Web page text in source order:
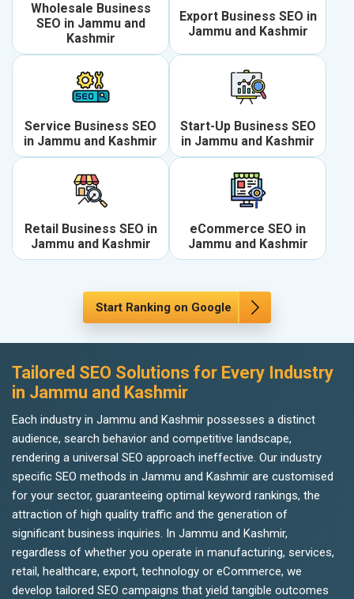
Wholesale Business
SEO in Jammu and
Kashmir
Export Business SEO in
Jammu and Kashmir
Service Business SEO
in Jammu and Kashmir
Start-Up Business SEO
in Jammu and Kashmir
Retail Business SEO in
Jammu and Kashmir
eCommerce SEO in
Jammu and Kashmir
Start Ranking on Google
Tailored SEO Solutions for Every Industry
in Jammu and Kashmir
Each industry in Jammu and Kashmir possesses a distinct
audience, search behavior and competitive landscape,
rendering a universal SEO approach ineffective. Our industry
specific SEO methods in Jammu and Kashmir are customised
for your sector, guaranteeing optimal keyword rankings, the
attraction of high quality traffic and the generation of
significant business inquiries. In Jammu and Kashmir,
regardless of whether you operate in manufacturing, services,
retail, healthcare, export, technology or eCommerce, we
develop tailored SEO campaigns that yield tangible outcomes